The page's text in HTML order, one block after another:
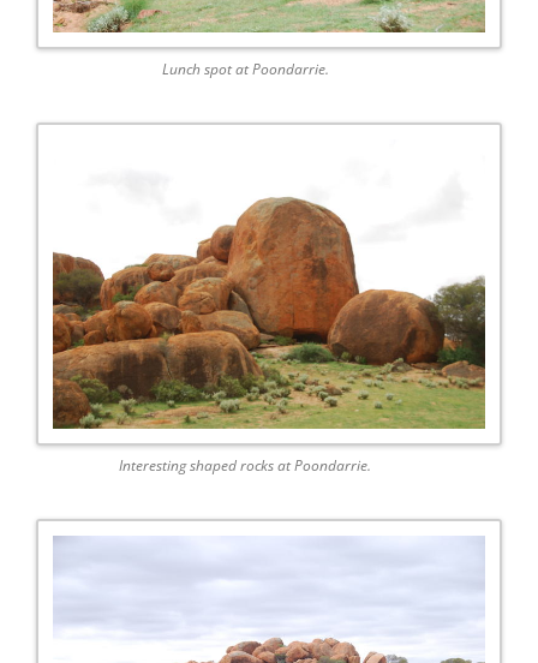
Lunch spot at Poondarrie.
Interesting shaped rocks at Poondarrie.